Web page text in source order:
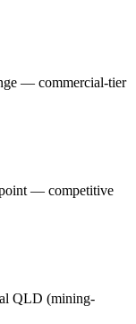
— commercial-tier
— competitive
QLD (mining-